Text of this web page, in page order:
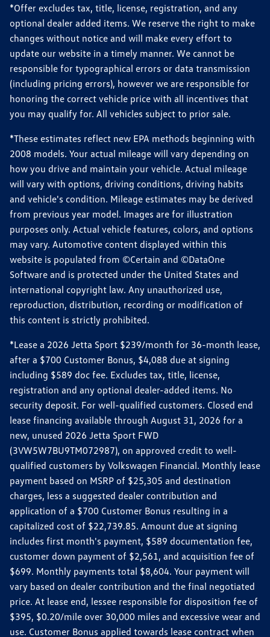
*Offer excludes tax, title, license, registration, and any
optional dealer added items. We reserve the right to make
changes without notice and will make every effort to
update our website in a timely manner. We cannot be
responsible for typographical errors or data transmission
(including pricing errors), however we are responsible for
honoring the correct vehicle price with all incentives that
you may qualify for. All vehicles subject to prior sale.
*These estimates reflect new EPA methods beginning with
2008 models. Your actual mileage will vary depending on
how you drive and maintain your vehicle. Actual mileage
will vary with options, driving conditions, driving habits
and vehicle's condition. Mileage estimates may be derived
from previous year model. Images are for illustration
purposes only. Actual vehicle features, colors, and options
may vary. Automotive content displayed within this
website is populated from ©Certain and ©DataOne
Software and is protected under the United States and
international copyright law. Any unauthorized use,
reproduction, distribution, recording or modification of
this content is strictly prohibited.
*Lease a 2026 Jetta Sport $239/month for 36-month lease,
after a $700 Customer Bonus, $4,088 due at signing
including $589 doc fee. Excludes tax, title, license,
registration and any optional dealer-added items. No
security deposit. For well-qualified customers. Closed end
lease financing available through August 31, 2026 for a
new, unused 2026 Jetta Sport FWD
(3VW5W7BU9TM072987), on approved credit to well-
qualified customers by Volkswagen Financial. Monthly lease
payment based on MSRP of $25,305 and destination
charges, less a suggested dealer contribution and
application of a $700 Customer Bonus resulting in a
capitalized cost of $22,739.85. Amount due at signing
includes first month's payment, $589 documentation fee,
customer down payment of $2,561, and acquisition fee of
$699. Monthly payments total $8,604. Your payment will
vary based on dealer contribution and the final negotiated
price. At lease end, lessee responsible for disposition fee of
$395, $0.20/mile over 30,000 miles and excessive wear and
use. Customer Bonus applied towards lease contract when